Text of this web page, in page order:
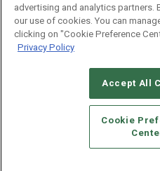
© 2026Emerald X,
CAREERS
STANDARDS OF CONDUCT
TERMS OF USE
advertising and analytics partners.
our use of cookies. You can
clicking on "Cookie Preference
Privacy Policy
Accept All
Cookie